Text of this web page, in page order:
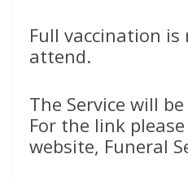
Full vaccination
attend.
The Service will
For the link
website, Funeral